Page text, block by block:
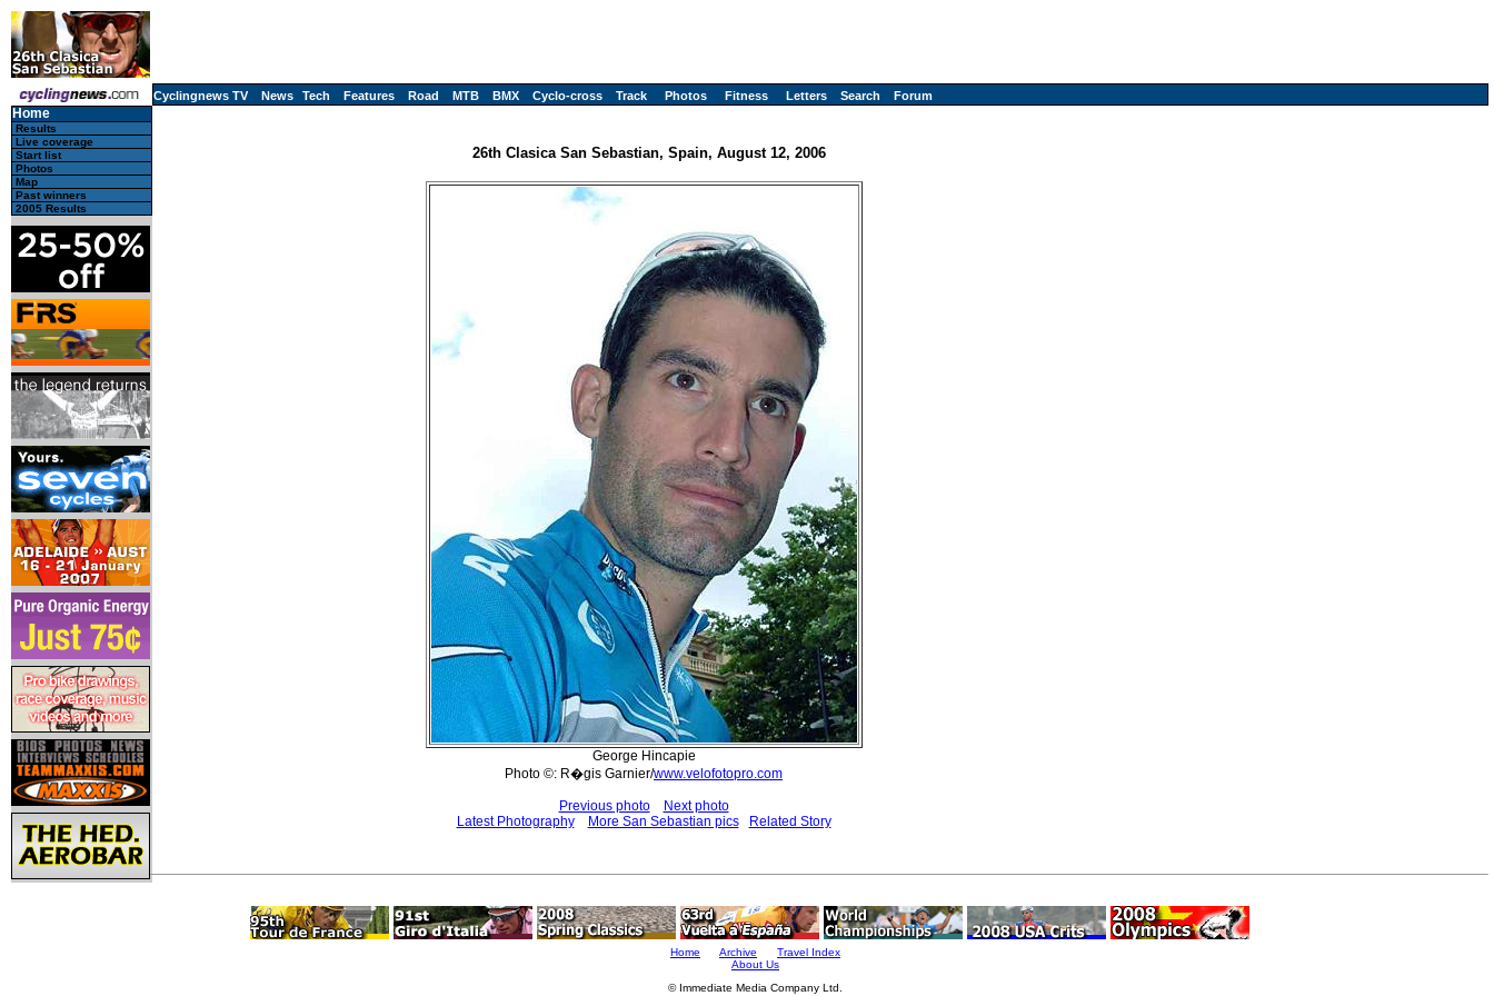
Cyclingnews TV News Tech Features Road MTB BMX Cyclo-cross Track Photos Fitness Letters Search Forum
Home
Results
Live coverage
Start list
Photos
Map
Past winners
2005 Results
26th Clasica San Sebastian, Spain, August 12, 2006
George Hincapie
Photo ©: R�gis Garnier/www.velofotopro.com
Previous photo
Next photo
Latest Photography
More San Sebastian pics Related Story
Home Archive
Travel Index
About Us
© Immediate Media Company Ltd.